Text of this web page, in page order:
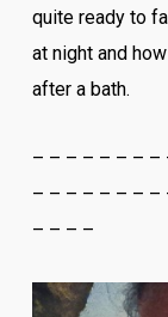
quite ready to
at night and
after a bath.
– – – – – – – –
– – – – – – – –
– – – –